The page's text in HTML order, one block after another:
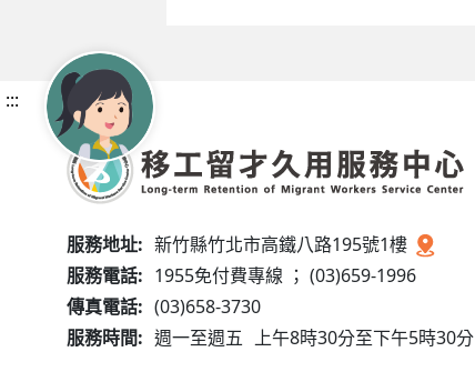
:::
服務地址: 新竹縣竹北市高鐵八路195號1樓
服務電話: 1955免付費專線 ； (03)659-1996
傳真電話: (03)658-3730
服務時間: 週一至週五 上午8時30分至下午5時30分